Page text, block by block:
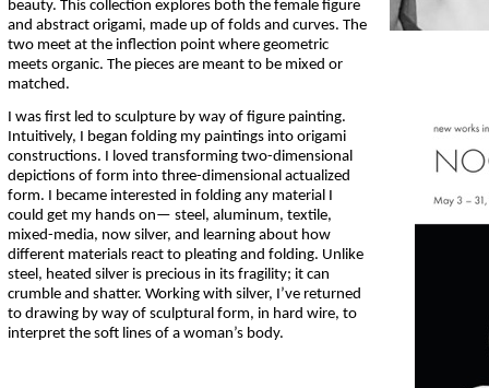
beauty. This collection explores both the female figure
and abstract origami, made up of folds and curves. The
two meet at the inflection point where geometric
meets organic. The pieces are meant to be mixed or
matched.
I was first led to sculpture by way of figure painting.
Intuitively, I began folding my paintings into origami
constructions. I loved transforming two-dimensional
depictions of form into three-dimensional actualized
form. I became interested in folding any material I
could get my hands on— steel, aluminum, textile,
mixed-media, now silver, and learning about how
different materials react to pleating and folding. Unlike
steel, heated silver is precious in its fragility; it can
crumble and shatter. Working with silver, I’ve returned
to drawing by way of sculptural form, in hard wire, to
interpret the soft lines of a woman’s body.